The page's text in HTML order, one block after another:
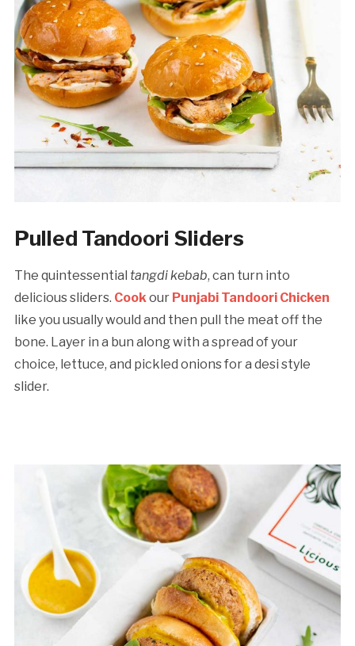
Pulled Tandoori Sliders
The quintessential tangdi kebab, can turn into
delicious sliders. Cookour Punjabi Tandoori Chicken
like you usually would and then pull the meat off the
bone. Layer in a bun along with a spread of your
choice, lettuce, and pickled onions for a desi style
slider.